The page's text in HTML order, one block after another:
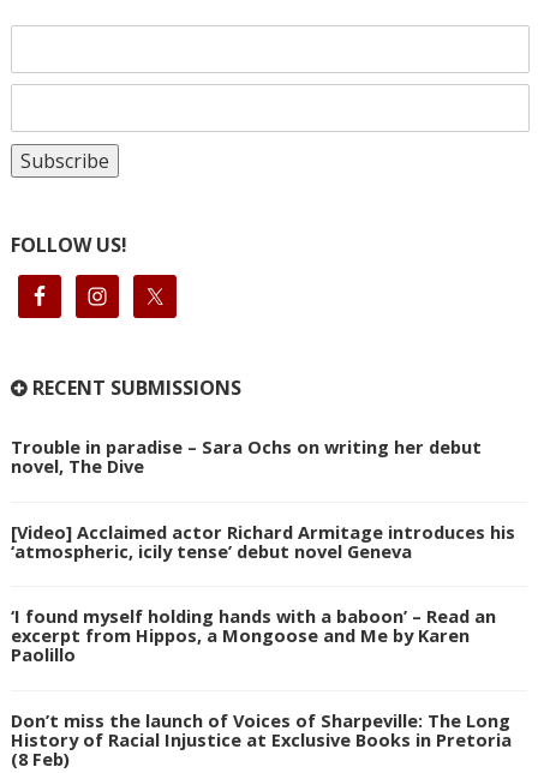
FOLLOW US!
RECENT SUBMISSIONS
Trouble in paradise – Sara Ochs on writing her debut
novel, The Dive
[Video] Acclaimed actor Richard Armitage introduces his
‘atmospheric, icily tense’ debut novel Geneva
‘I found myself holding hands with a baboon’ – Read an
excerpt from Hippos, a Mongoose and Me by Karen
Paolillo
Don’t miss the launch of Voices of Sharpeville: The Long
History of Racial Injustice at Exclusive Books in Pretoria
(8 Feb)